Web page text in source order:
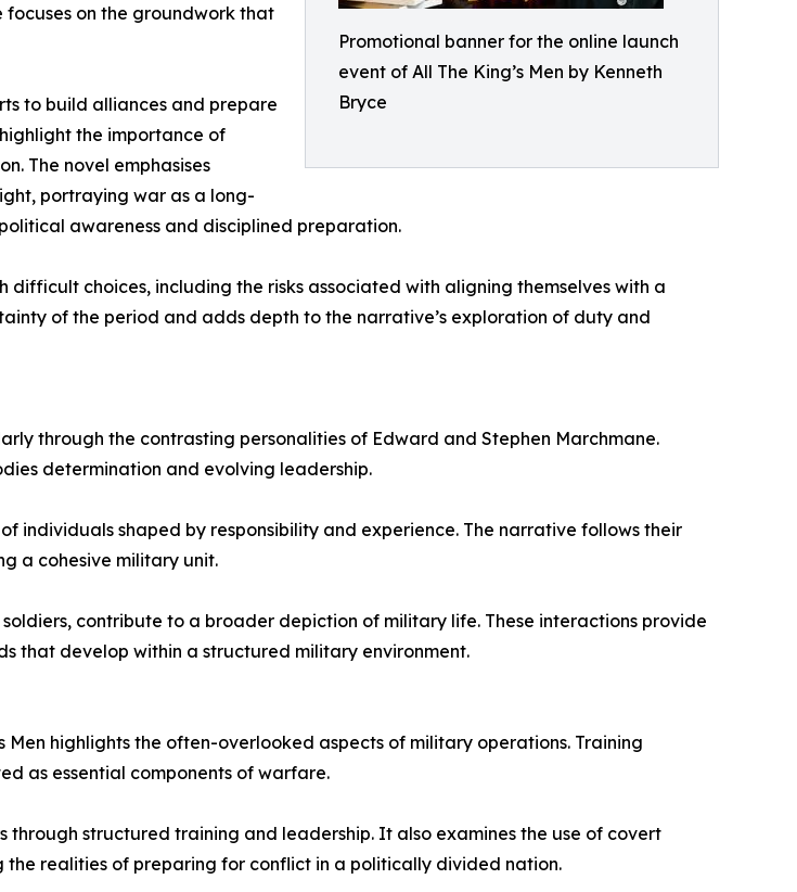
Promotional banner for the online launch
event of All The King’s Men by Kenneth
Bryce
on the groundwork that
to build alliances and prepare
the importance of
The novel emphasises
portraying war as a long-
awareness and disciplined preparation.
difficult choices, including the risks associated with aligning themselves with a
of the period and adds depth to the narrative’s exploration of duty and
through the contrasting personalities of Edward and Stephen Marchmane.
determination and evolving leadership.
individuals shaped by responsibility and experience. The narrative follows their
a cohesive military unit.
contribute to a broader depiction of military life. These interactions provide
that develop within a structured military environment.
highlights the often-overlooked aspects of military operations. Training
as essential components of warfare.
structured training and leadership. It also examines the use of covert
realities of preparing for conflict in a politically divided nation.